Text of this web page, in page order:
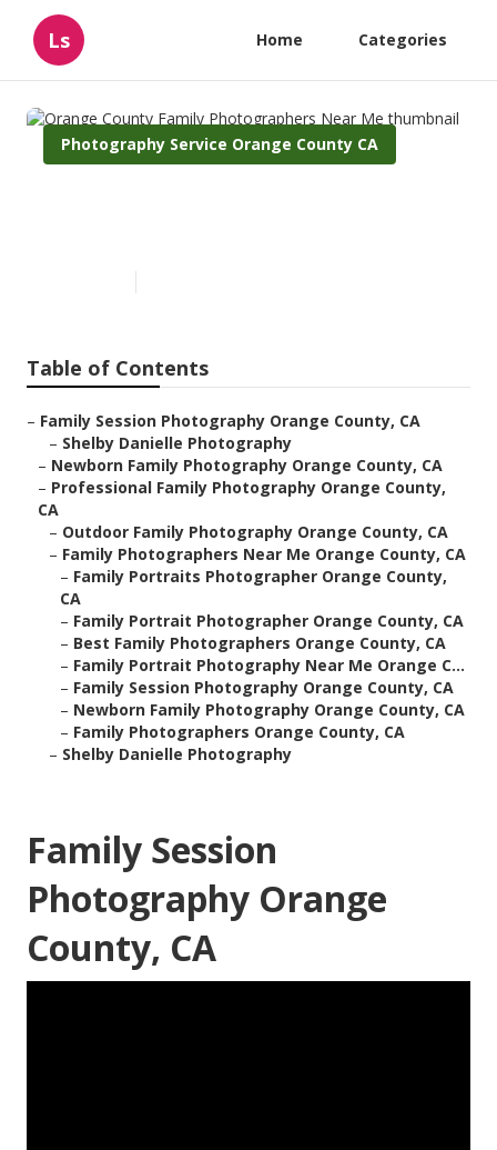
Ls Home Categories
Photography Service Orange County CA
Table of Contents
– Family Session Photography Orange County, CA
– Shelby Danielle Photography
– Newborn Family Photography Orange County, CA
– Professional Family Photography Orange County,
CA
– Outdoor Family Photography Orange County, CA
– Family Photographers Near Me Orange County, CA
– Family Portraits Photographer Orange County,
CA
– Family Portrait Photographer Orange County, CA
– Best Family Photographers Orange County, CA
– Family Portrait Photography Near Me Orange C...
– Family Session Photography Orange County, CA
– Newborn Family Photography Orange County, CA
– Family Photographers Orange County, CA
– Shelby Danielle Photography
Family Session
Photography Orange
County, CA